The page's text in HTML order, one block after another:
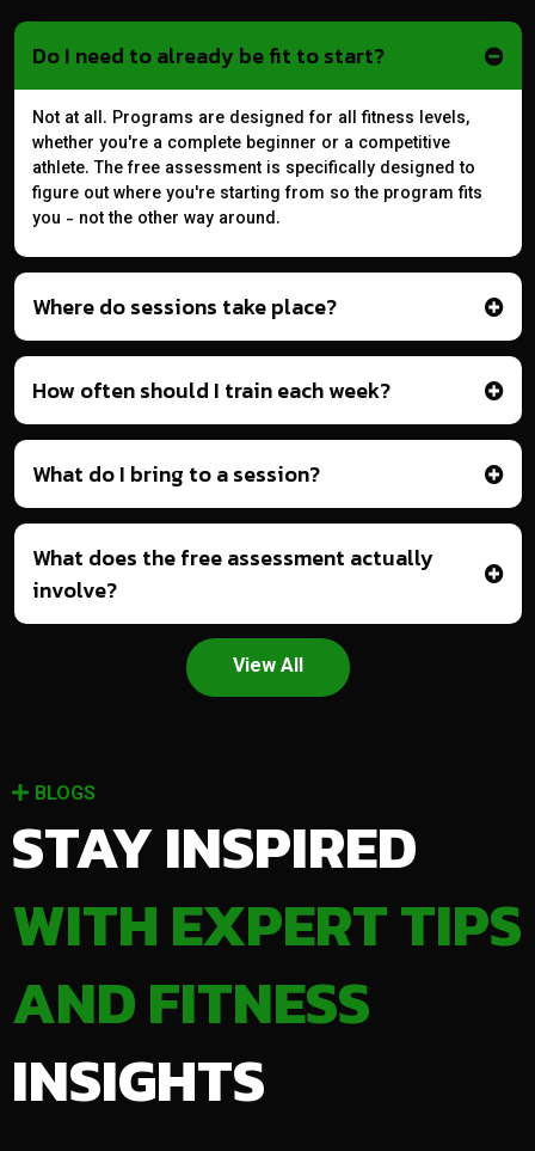
Do I need to already be fit to start?
Not at all. Programs are designed for all fitness levels,
whether you're a complete beginner or a competitive
athlete. The free assessment is specifically designed to
figure out where you're starting from so the program fits
you - not the other way around.
Where do sessions take place?
How often should I train each week?
What do I bring to a session?
What does the free assessment actually
involve?
View All
BLOGS
STAY INSPIRED
WITH EXPERT TIPS
AND FITNESS
INSIGHTS